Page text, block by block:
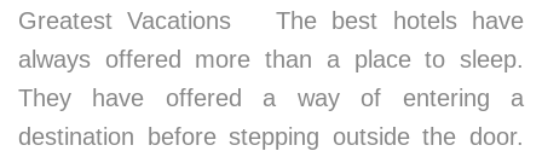
Greatest Vacations The best hotels have
always offered more than a place to sleep.
They have offered a way of entering a
destination before stepping outside the door.